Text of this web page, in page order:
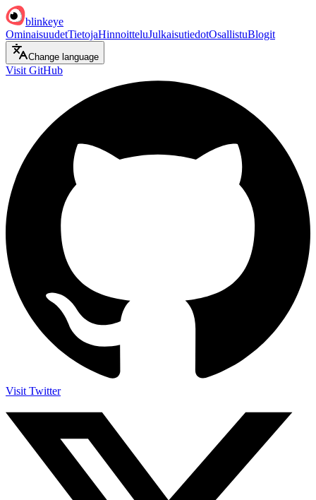
blinkeye
OminaisuudetTietojaHinnoitteluJulkaisutiedotOsallistuBlogit
Change language
Visit GitHub
Visit Twitter